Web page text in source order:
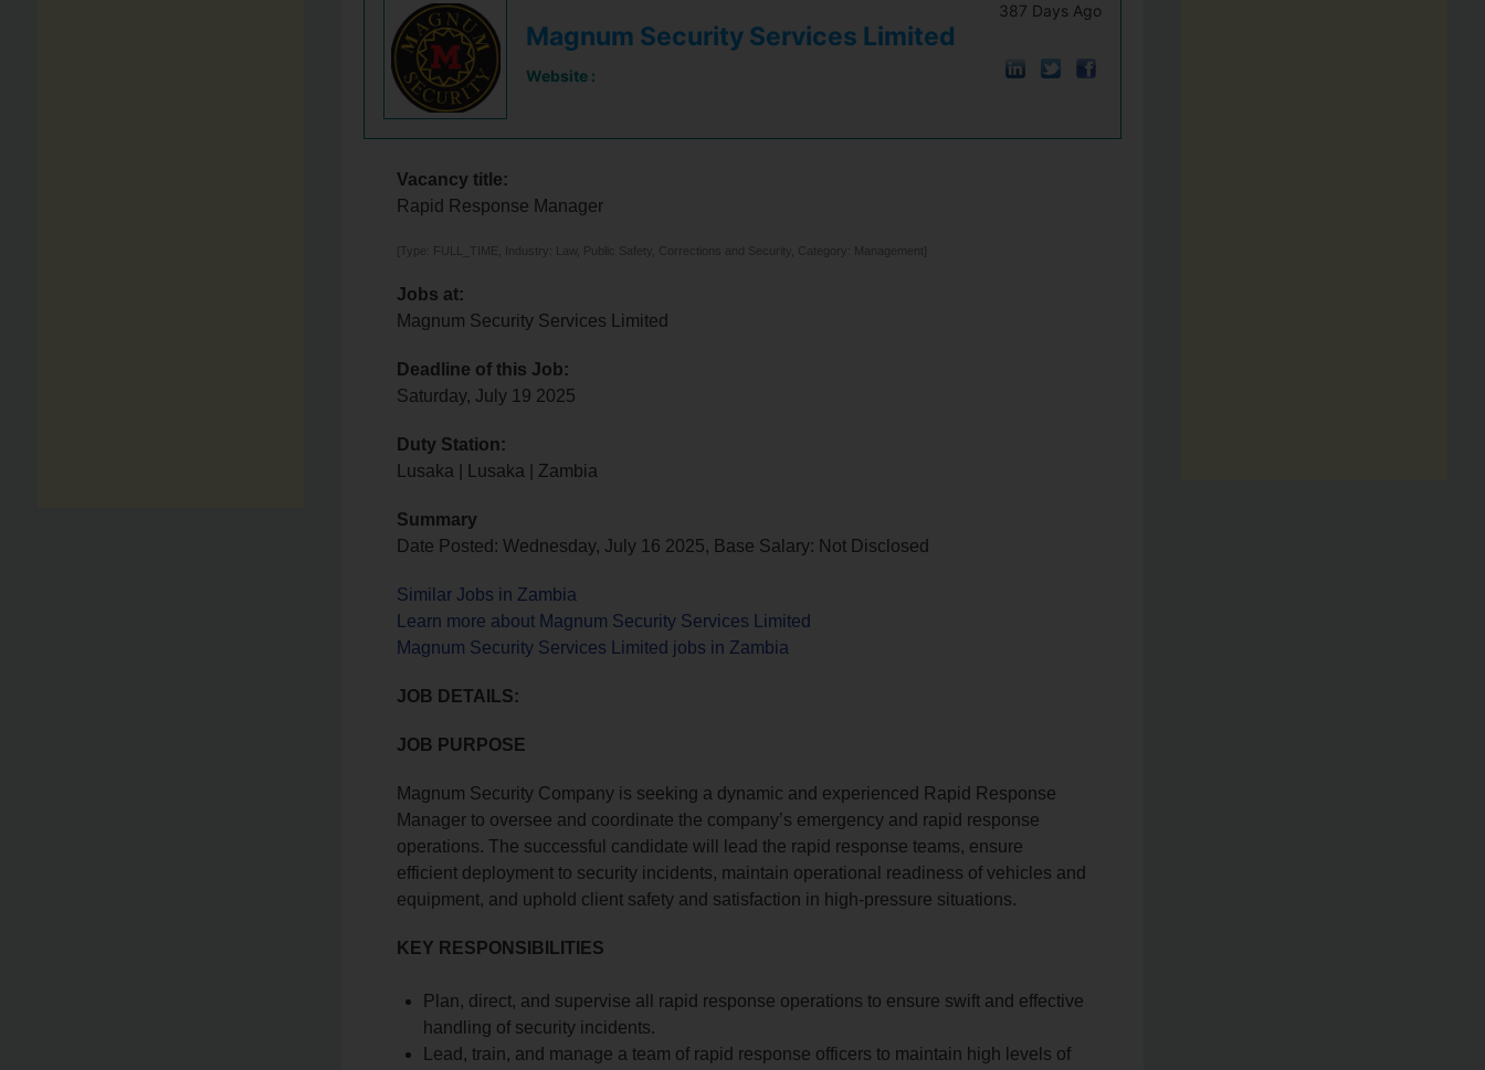
Magnum Security Services Limited
Website :
387 Days Ago
Vacancy title:
Rapid Response Manager
[Type: FULL_TIME, Industry: Law, Public Safety, Corrections and Security, Category: Management]
Jobs at:
Magnum Security Services Limited
Deadline of this Job:
Saturday, July 19 2025
Duty Station:
Lusaka | Lusaka | Zambia
Summary
Date Posted: Wednesday, July 16 2025, Base Salary: Not Disclosed
Similar Jobs in Zambia
Learn more about Magnum Security Services Limited
Magnum Security Services Limited jobs in Zambia
JOB DETAILS:
JOB PURPOSE
Magnum Security Company is seeking a dynamic and experienced Rapid Response
Manager to oversee and coordinate the company’s emergency and rapid response
operations. The successful candidate will lead the rapid response teams, ensure
efficient deployment to security incidents, maintain operational readiness of vehicles and
equipment, and uphold client safety and satisfaction in high-pressure situations.
KEY RESPONSIBILITIES
Plan, direct, and supervise all rapid response operations to ensure swift and effective
handling of security incidents.
Lead, train, and manage a team of rapid response officers to maintain high levels of